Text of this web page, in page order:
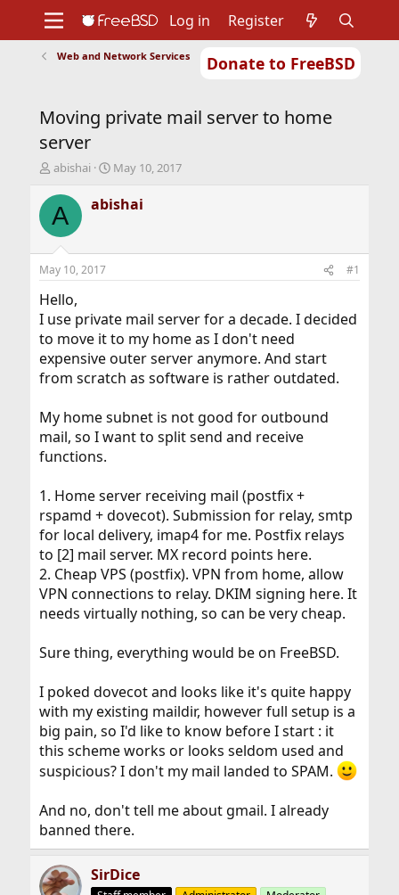
Donate to FreeBSD
Support
Foundation
Log in Register
Web and Network Services
Moving private mail server to home
server
T
r
e
d
t
a
t
e
r
abishai
S
a
r
t
May 10, 2017
A abishai
May 10, 2017 #1
Hello,
I use private mail server for a decade. I decided
to move it to my home as I don't need
expensive outer server anymore. And start
from scratch as software is rather outdated.
My home subnet is not good for outbound
mail, so I want to split send and receive
functions.
1. Home server receiving mail (postfix +
rspamd + dovecot). Submission for relay, smtp
for local delivery, imap4 for me. Postfix relays
to [2] mail server. MX record points here.
2. Cheap VPS (postfix). VPN from home, allow
VPN connections to relay. DKIM signing here. It
needs virtually nothing, so can be very cheap.
Sure thing, everything would be on FreeBSD.
I poked dovecot and looks like it's quite happy
with my existing maildir, however full setup is a
big pain, so I'd like to know before I start : it
this scheme works or looks seldom used and
suspicious? I don't my mail landed to SPAM.
And no, don't tell me about gmail. I already
banned there.
SirDice